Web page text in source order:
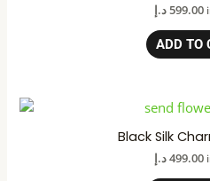
599.00د.إ
ADD TO
Black Silk
499.00د.إ